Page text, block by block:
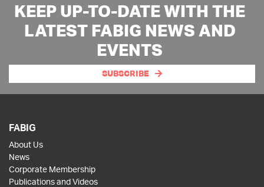
KEEP UP-TO-DATE WITH THE
LATEST FABIG NEWS AND
EVENTS
SUBSCRIBE
FABIG
About Us
News
Corporate Membership
Publications and Videos